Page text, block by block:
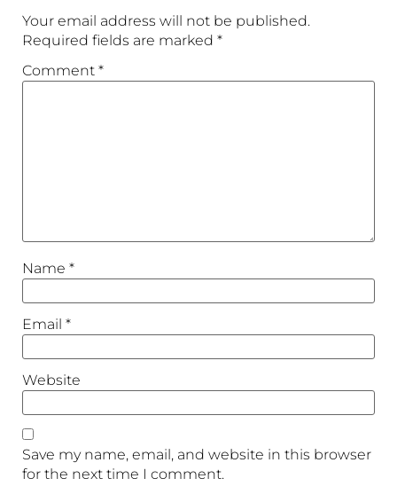
Your email address will not be published.
Required fields are marked *
Comment *
Name *
Email *
Website
Save my name, email, and website in this browser
for the next time I comment.